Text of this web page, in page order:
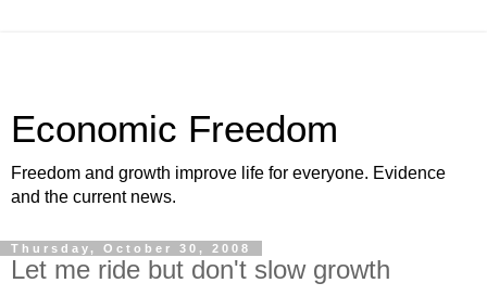
Economic Freedom
Freedom and growth improve life for everyone. Evidence
and the current news.
Thursday, October 30, 2008
Let me ride but don't slow growth